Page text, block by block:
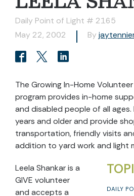
Daily Point of Light # 2165
May 22, 2002
By
The Growing In-Home
program provides in-home
and disabled people of all
years and older and provide
transportation, friendly visits
addition to yard work and light
DAILY
Leela Shankar is a
GIVE volunteer
and accepts a